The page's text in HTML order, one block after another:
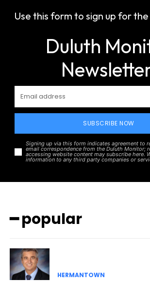
Use this form to sign up for the
Duluth
SUBSCRIBE NOW
Signing up via this form indicates agreement to
email correspondence from the Duluth Monitor;
accessing website content may subscribe here.
information to any third party companies or
━ popular
HERMANTOWN